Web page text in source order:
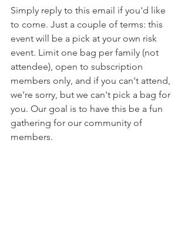
Simply reply to this email if you'd like
to come. Just a couple of terms: this
event will be a pick at your own risk
event. Limit one bag per family (not
attendee), open to subscription
members only, and if you can't attend,
we're sorry, but we can't pick a bag for
you. Our goal is to have this be a fun
gathering for our community of
members.